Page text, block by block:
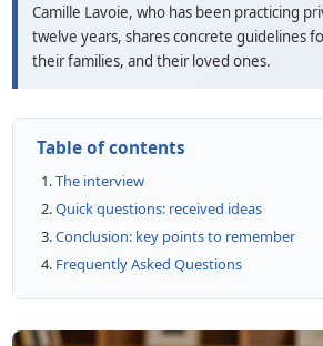
Camille Lavoie, who has been practicing
twelve years, shares concrete guidelines
their families, and their loved ones.
Table of contents
The interview
Quick questions: received ideas
Conclusion: key points to remember
Frequently Asked Questions